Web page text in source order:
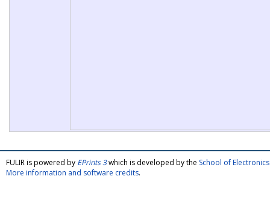
FULIR is powered by EPrints 3which is developed by the School of
More information and software credits.